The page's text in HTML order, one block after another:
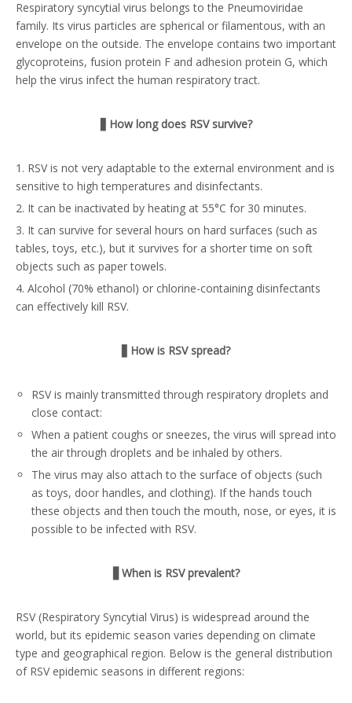
Respiratory syncytial virus belongs to the Pneumoviridae
family. Its virus particles are spherical or filamentous, with an
envelope on the outside. The envelope contains two important
glycoproteins, fusion protein F and adhesion protein G, which
help the virus infect the human respiratory tract.
How long does RSV survive?
1. RSV is not very adaptable to the external environment and is
sensitive to high temperatures and disinfectants.
2. It can be inactivated by heating at 55°C for 30 minutes.
3. It can survive for several hours on hard surfaces (such as
tables, toys, etc.), but it survives for a shorter time on soft
objects such as paper towels.
4. Alcohol (70% ethanol) or chlorine-containing disinfectants
can effectively kill RSV.
How is RSV spread?
RSV is mainly transmitted through respiratory droplets and
close contact:
When a patient coughs or sneezes, the virus will spread into
the air through droplets and be inhaled by others.
The virus may also attach to the surface of objects (such
as toys, door handles, and clothing). If the hands touch
these objects and then touch the mouth, nose, or eyes, it is
possible to be infected with RSV.
▋When is RSV prevalent?
RSV (Respiratory Syncytial Virus) is widespread around the
world, but its epidemic season varies depending on climate
type and geographical region. Below is the general distribution
of RSV epidemic seasons in different regions: